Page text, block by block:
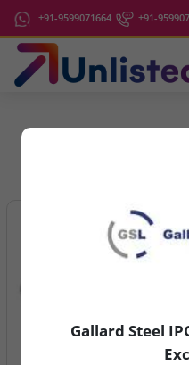
+91-9599071664 +91-
2025-11-19
Gallard Steel